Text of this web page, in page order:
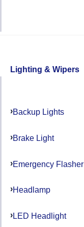
Lighting & Wipers
Backup Lights
Brake Light
Emergency Flasher
Headlamp
LED Headlight